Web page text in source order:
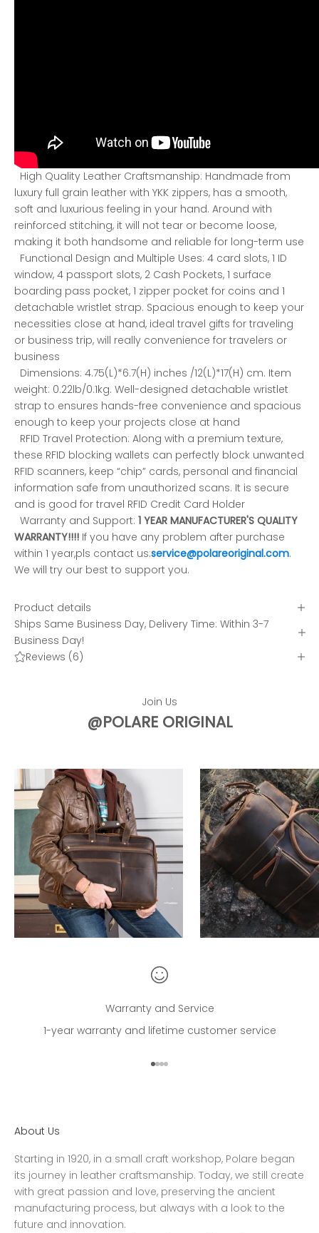
High Quality Leather Craftsmanship: Handmade from
luxury full grain leather with YKK zippers, has a smooth,
soft and luxurious feeling in your hand. Around with
reinforced stitching, it will not tear or become loose,
making it both handsome and reliable for long-term use
Functional Design and Multiple Uses: 4 card slots, 1 ID
window, 4 passport slots, 2 Cash Pockets, 1 surface
boarding pass pocket, 1 zipper pocket for coins and 1
detachable wristlet strap. Spacious enough to keep your
necessities close at hand, ideal travel gifts for traveling
or business trip, will really convenience for travelers or
business
Dimensions: 4.75(L)*6.7(H) inches /12(L)*17(H) cm. Item
weight: 0.22lb/0.1kg. Well-designed detachable wristlet
strap to ensures hands-free convenience and spacious
enough to keep your projects close at hand
RFID Travel Protection: Along with a premium texture,
these RFID blocking wallets can perfectly block unwanted
RFID scanners, keep “chip” cards, personal and financial
information safe from unauthorized scans. It is secure
and is good for travel RFID Credit Card Holder
Warranty and Support: 1 YEAR MANUFACTURER'S QUALITY
WARRANTY!!!! If you have any problem after purchase
within 1 year,pls contact us:service@polareoriginal.com.
We will try our best to support you.
Product details
Ships Same Business Day, Delivery Time: Within 3-7
Business Day!
Reviews (6)
Join Us
@POLARE ORIGINAL
Warranty and Service
1-year warranty and lifetime customer service
Go to item 1
Go to item 2
Go to item 3
Go to item 4
About Us
Starting in 1920, in a small craft workshop, Polare began
its journey in leather craftsmanship. Today, we still create
with great passion and love, preserving the ancient
manufacturing process, but always with a look to the
future and innovation.